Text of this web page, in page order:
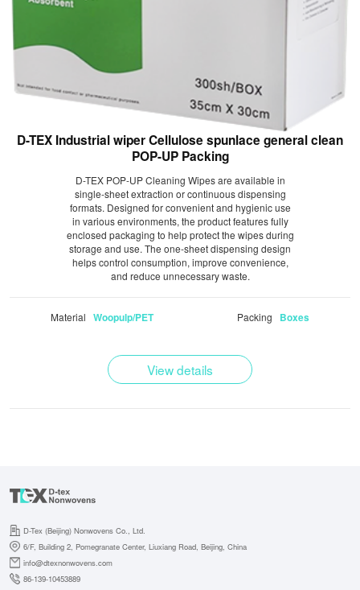
D-TEX Industrial wiper Cellulose spunlace general clean
POP-UP Packing
D-TEX POP-UP Cleaning Wipes are available in
single-sheet extraction or continuous dispensing
formats. Designed for convenient and hygienic use
in various environments, the product features fully
enclosed packaging to help protect the wipes during
storage and use. The one-sheet dispensing design
helps control consumption, improve convenience,
and reduce unnecessary waste.
Material Woopulp/PET Packing Boxes
View details
D-Tex (Beijing) Nonwovens Co., Ltd.
6/F, Building 2, Pomegranate Center, Liuxiang Road, Beijing, China
info@dtexnonwovens.com
86-139-10453889